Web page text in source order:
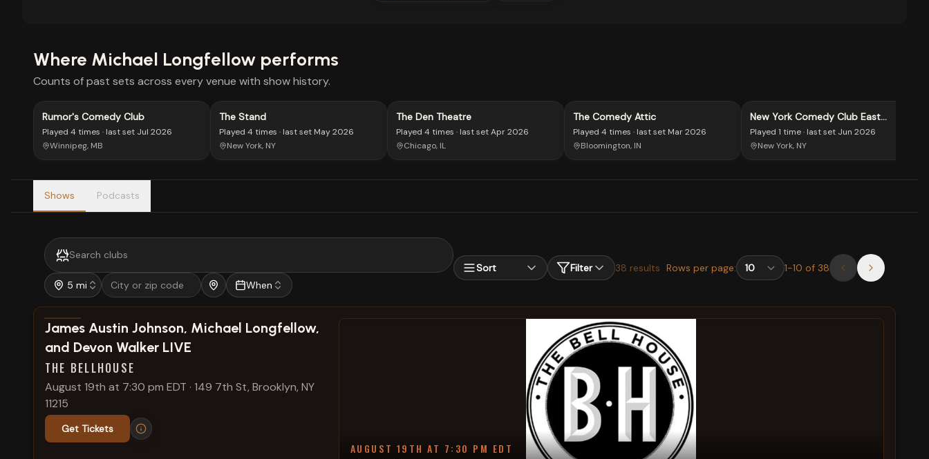
Where Michael Longfellow performs
Counts of past sets across every venue with show history.
Rumor's Comedy Club
Played 4 times · last set Jul 2026
Winnipeg, MB
The Stand
Played 4 times · last set May 2026
New York, NY
The Den Theatre
Played 4 times · last setApr 2026
Chicago, IL
The Comedy Attic
Played 4 times · last set Mar 2026
Bloomington, IN
New York Comedy Club East
Village
Played 1 time· last set Jun 2026
New York, NY
Shows Podcasts
5 mi When
Sort Filter 38 results Rows per page: 1-10 of 38
View show details
James Austin Johnson, Michael Longfellow,
and Devon Walker LIVE
THE BELLHOUSE
August 19th at 7:30 pm EDT · 149 7th St, Brooklyn, NY
11215
Get Tickets
AUGUST 19TH AT 7:30 PM EDT